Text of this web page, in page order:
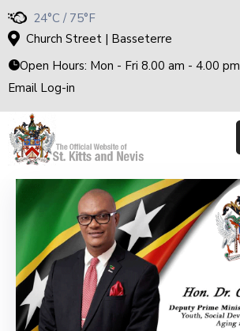
24°C / 75°F
Church Street | Basseterre
Open Hours: Mon - Fri 8.00 am - 4.00 pm
Email Log-in
Home
Government
The
Cabinet
Ministries
&
National
Achievements
Documents
Services
Business
Events